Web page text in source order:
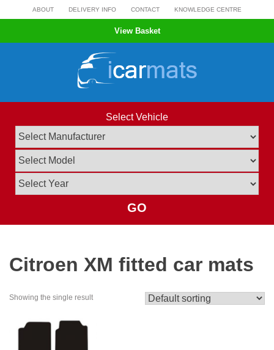
to
ABOUT DELIVERY INFO CONTACT KNOWLEDGE CENTRE
View Basket
Select Vehicle
GO
Citroen XM fitted car mats
Showing the single result